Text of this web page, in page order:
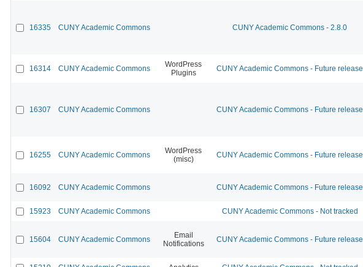
16335 CUNY Academic Commons CUNY Academic Commons - 2.8.0
16314 CUNY Academic Commons
WordPress
Plugins
CUNY Academic Commons - Future release
16307 CUNY Academic Commons CUNY Academic Commons - Future release
16255 CUNY Academic Commons
WordPress
(misc)
CUNY Academic Commons - Future release
16092 CUNY Academic Commons CUNY Academic Commons - Future release
15923 CUNY Academic Commons CUNY Academic Commons - Not tracked
15604 CUNY Academic Commons
Email
Notifications
CUNY Academic Commons - Future release